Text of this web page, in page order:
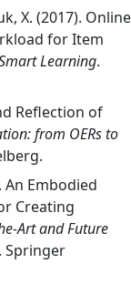
X. (2017). Online
for Item
Learning.
Reflection of
from OERs to
An Embodied
Creating
Art and Future
Springer